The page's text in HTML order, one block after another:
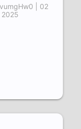
| 02
2025